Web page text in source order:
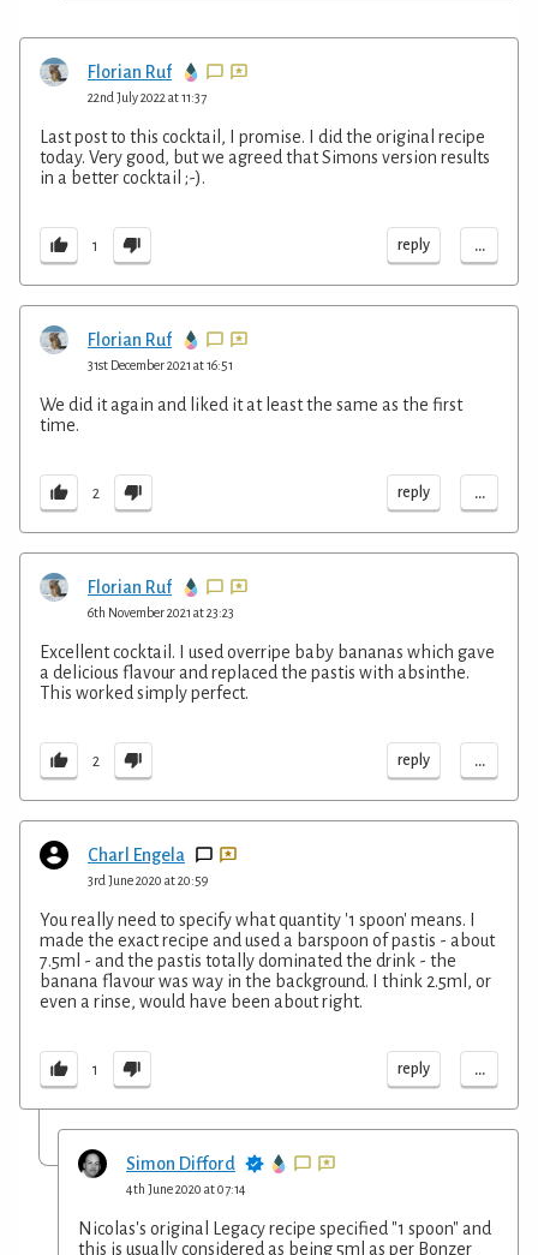
Florian Ruf
22nd July 2022 at 11:37
Last post to this cocktail, I promise. I did the original recipe
today. Very good, but we agreed that Simons version results
in a better cocktail ;-).
1 reply ...
Florian Ruf
31st December 2021 at 16:51
We did it again and liked it at least the same as the first
time.
2 reply ...
Florian Ruf
6th November 2021 at 23:23
Excellent cocktail. I used overripe baby bananas which gave
a delicious flavour and replaced the pastis with absinthe.
This worked simply perfect.
2 reply ...
Charl Engela
3rd June 2020 at 20:59
You really need to specify what quantity '1 spoon' means. I
made the exact recipe and used a barspoon of pastis - about
7.5ml - and the pastis totally dominated the drink - the
banana flavour was way in the background. I think 2.5ml, or
even a rinse, would have been about right.
1 reply ...
Simon Difford
4th June 2020 at 07:14
Nicolas's original Legacy recipe specified "1 spoon" and
this is usually considered as being 5ml as per Bonzer